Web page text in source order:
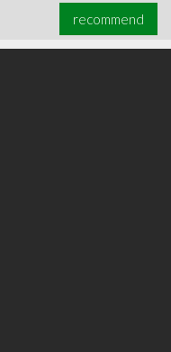
recommend